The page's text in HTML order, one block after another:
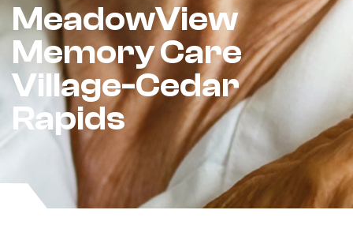
MeadowView
Memory Care
Village-Cedar
Rapids